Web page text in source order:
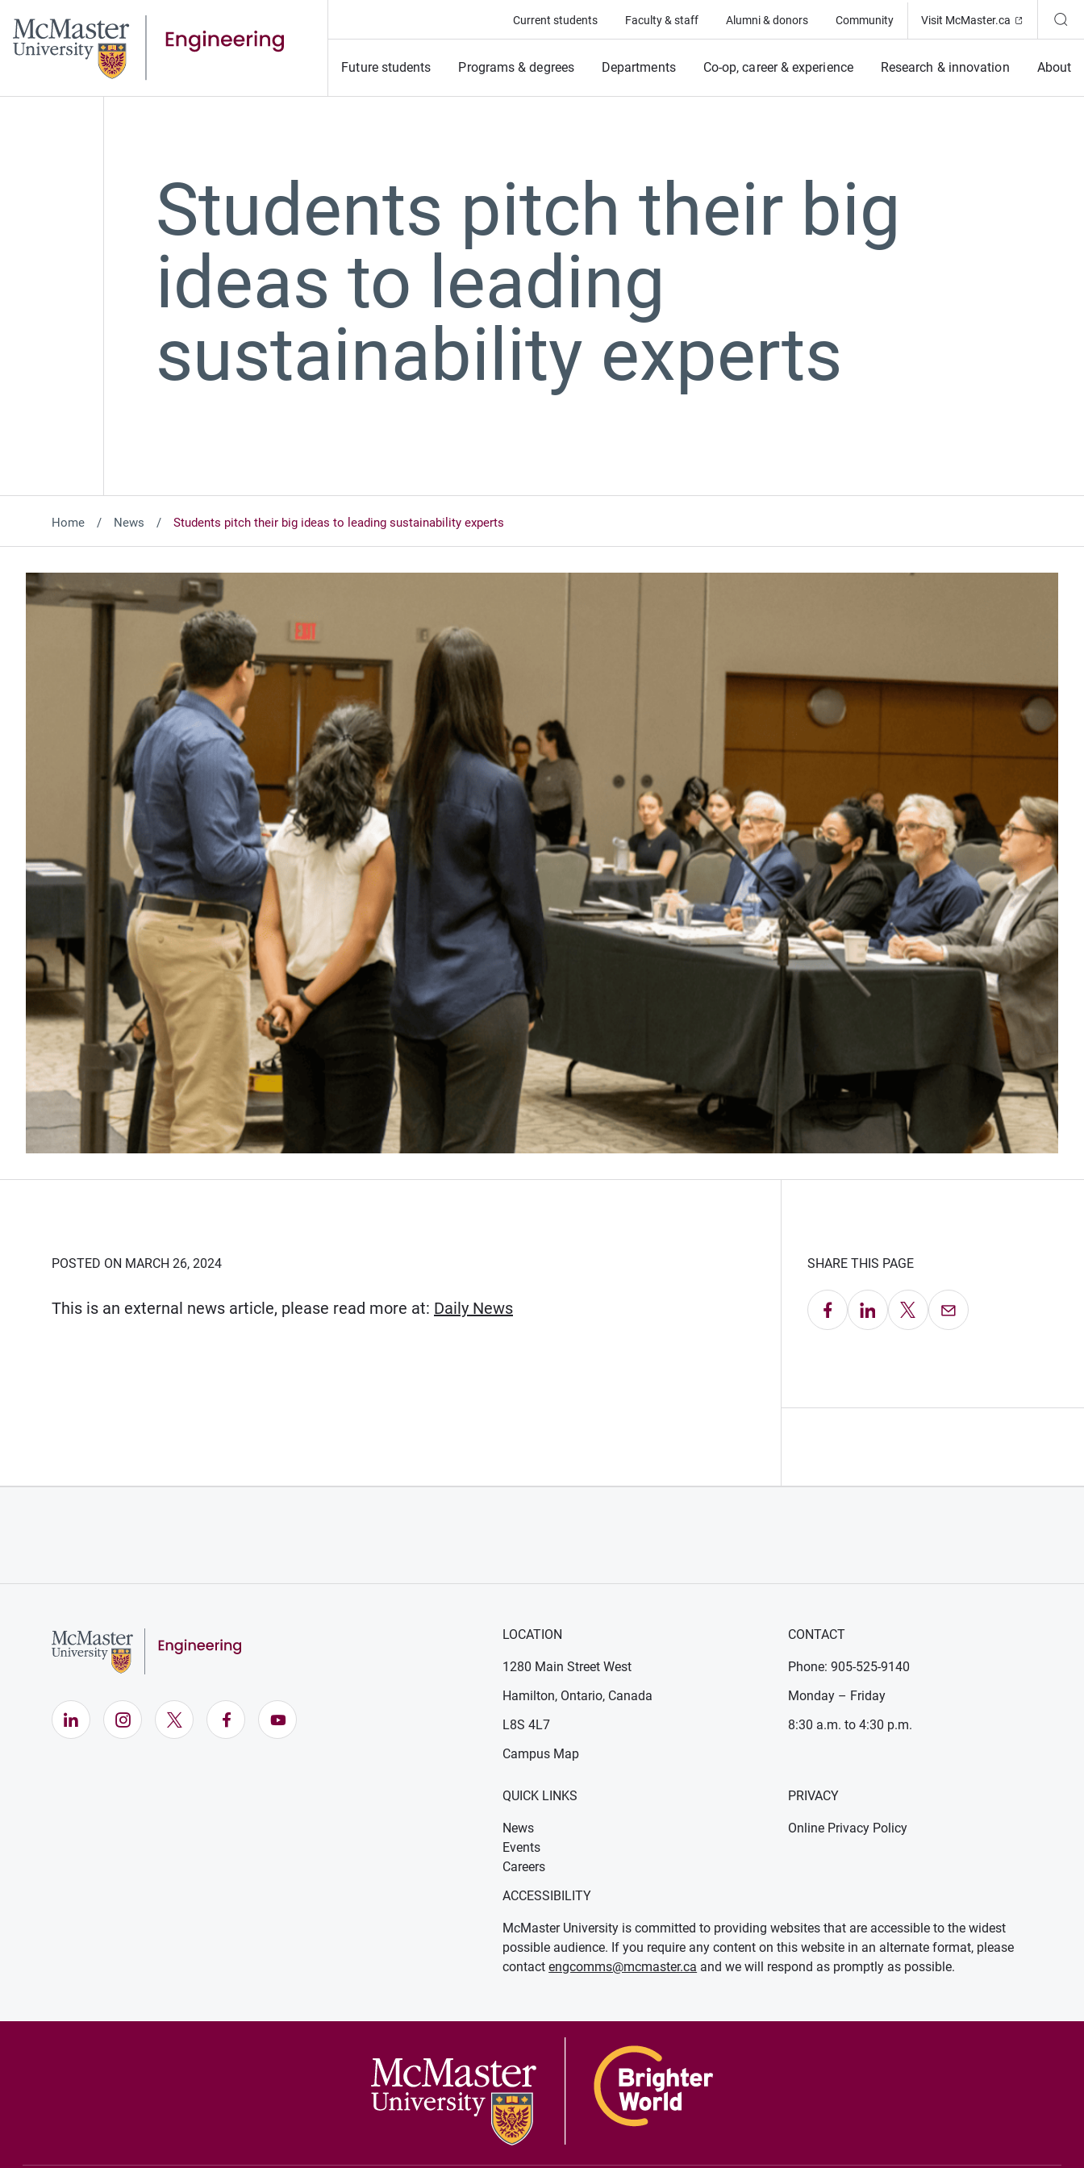
Current students Faculty & staff Alumni & donors Community Visit McMaster.ca (Opens in
Future students Programs & degrees Departments Co-op, career & experience Research & innovation About
Students pitch their big
ideas to leading
sustainability experts
Home News Students pitch their big ideas to leading sustainability experts
POSTED ON MARCH 26, 2024
This is an external news article, please read more at: Daily News(Opens in new window)
SHARE THIS PAGE
Share on Facebook
Share on LinkedIn
Share on X Email this Page
LinkedIn (Opens in new window)
Instagram (Opens in new window)
X (Opens in new window)
Facebook (Opens in new window)
YouTube (Opens in new window)
LOCATION
1280 Main Street West
Hamilton, Ontario, Canada
L8S 4L7
Campus Map
CONTACT
Phone: 905-525-9140
Monday – Friday
8:30 a.m. to 4:30 p.m.
QUICK LINKS
News
Events
Careers
PRIVACY
Online Privacy Policy
ACCESSIBILITY
McMaster University is committed to providing websites that are accessible to the widest
possible audience. If you require any content on this website in an alternate format, please
contactengcomms@mcmaster.ca and we will respond as promptly as possible.